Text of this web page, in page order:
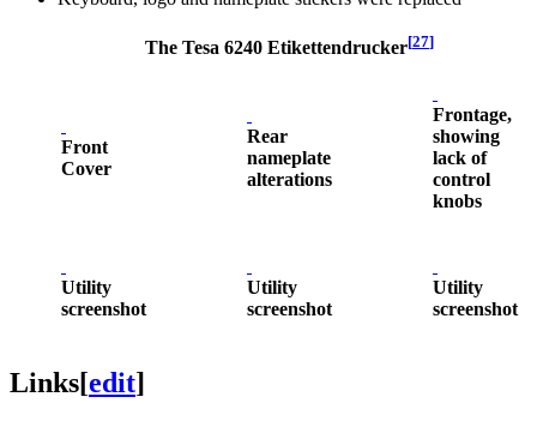
The Tesa 6240 Etikettendrucker[27]
Front
Cover
Rear
nameplate
alterations
Frontage,
showing
lack of
control
knobs
Utility
screenshot
Utility
screenshot
Utility
screenshot
Links[edit]